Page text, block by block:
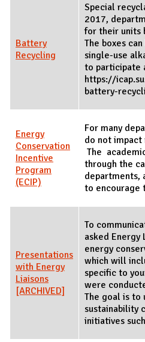
Battery
Recycling
Special
2017,
for their units
The boxes
single-use
to participate
https://
battery-
Energy
Conservation
Incentive
Program
(ECIP)
For many
do not
The
through the
departments,
to encourage
Presentations
with Energy
Liaisons
[ARCHIVED]
To
asked Energy
energy
which will
specific to
were
The goal is to
sustainability
initiatives